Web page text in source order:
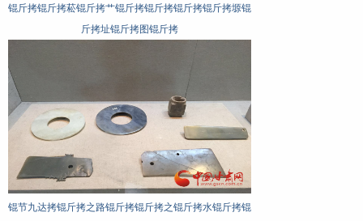
锟斤拷锟斤拷菘锟斤拷艹锟斤拷锟斤拷锟斤拷锟斤拷塬锟
斤拷址锟斤拷图锟斤拷
锟节九达拷锟斤拷之路锟斤拷锟斤拷之锟斤拷水锟斤拷锟